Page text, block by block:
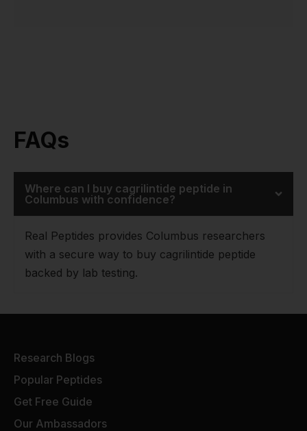
FAQs
Where can I buy cagrilintide peptide in
Columbus with confidence?
Real Peptides provides Columbus researchers
with a secure way to buy cagrilintide peptide
backed by lab testing.
Research Blogs
Popular Peptides
Get Free Guide
Our Ambassadors